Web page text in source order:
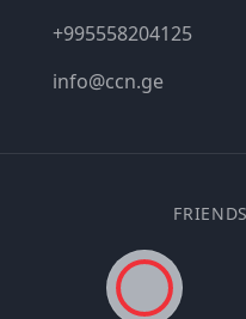
+995558204125
info@ccn.ge